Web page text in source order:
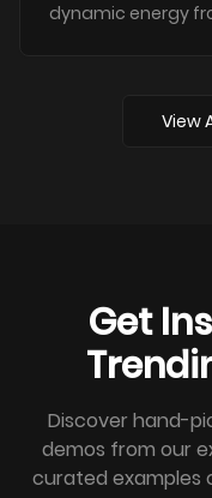
dynamic energy
View
Get
Discover hand-
demos from our
curated examples